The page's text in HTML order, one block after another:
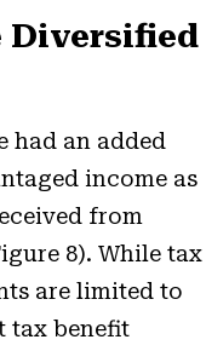
Diversified
had an added
income as
from
8). While tax
are limited to
tax benefit